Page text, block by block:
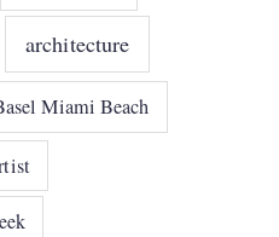
architecture
Miami Beach